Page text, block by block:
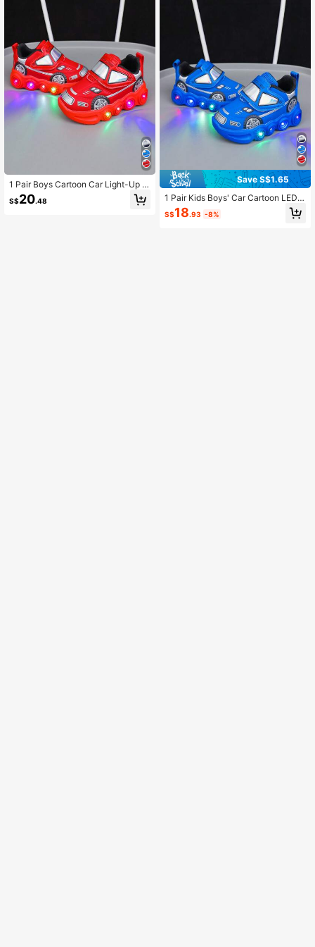
1 Pair Boys Cartoon Car Light-Up C
omfortable Versatile Casual Sports
Shoes
S$20.48
Save S$1.65
1 Pair Kids Boys' Car Cartoon LED L
ight Comfortable Versatile Casual S
ports Shoes
S$18.93 -8%